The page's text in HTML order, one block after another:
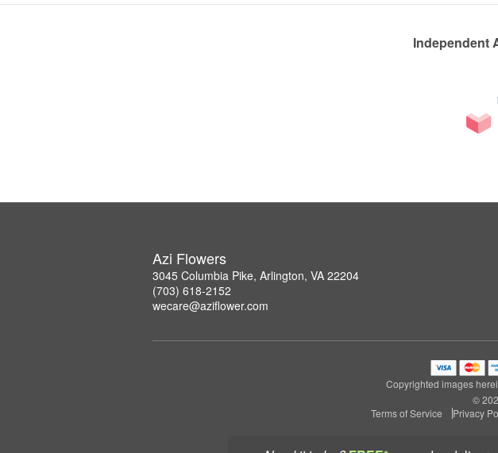
Independent
Azi Flowers
3045 Columbia Pike, Arlington, VA 22204
(703) 618-2152
wecare@aziflower.com
Copyrighted images
©
Terms of Service
Privacy